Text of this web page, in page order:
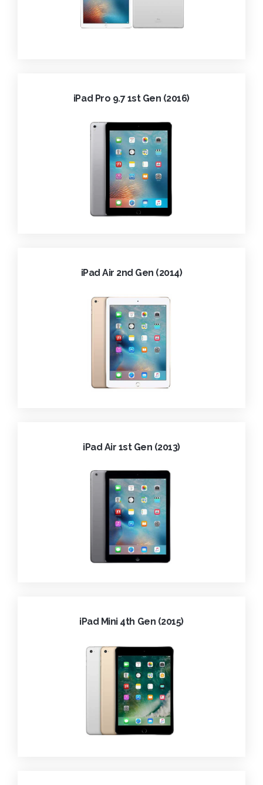
iPad Pro 9.7 1st Gen (2016)
iPad Air 2nd Gen (2014)
iPad Air 1st Gen (2013)
iPad Mini 4th Gen (2015)